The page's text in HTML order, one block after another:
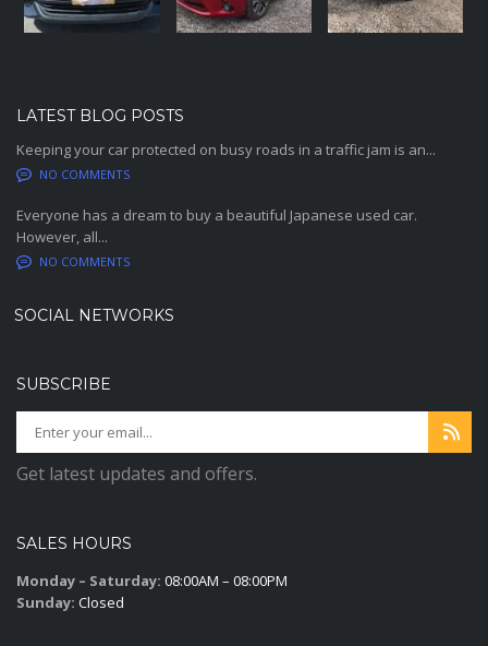
LATEST BLOG POSTS
Keeping your car protected on busy roads in a traffic jam is an...
NO COMMENTS
Everyone has a dream to buy a beautiful Japanese used car.
However, all...
NO COMMENTS
SOCIAL NETWORKS
SUBSCRIBE
Get latest updates and offers.
SALES HOURS
Monday – Saturday: 08:00AM – 08:00PM
Sunday: Closed